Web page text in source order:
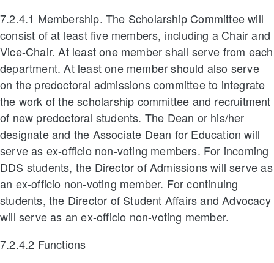
7.2.4.1 Membership. The Scholarship Committee will
consist of at least five members, including a Chair and
Vice-Chair. At least one member shall serve from each
department. At least one member should also serve
on the predoctoral admissions committee to integrate
the work of the scholarship committee and recruitment
of new predoctoral students. The Dean or his/her
designate and the Associate Dean for Education will
serve as ex-officio non-voting members. For incoming
DDS students, the Director of Admissions will serve as
an ex-officio non-voting member. For continuing
students, the Director of Student Affairs and Advocacy
will serve as an ex-officio non-voting member.
7.2.4.2 Functions